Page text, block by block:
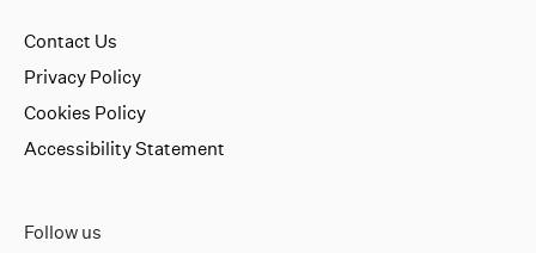
Follow us
Contact Us
Privacy Policy
Cookies Policy
Accessibility Statement